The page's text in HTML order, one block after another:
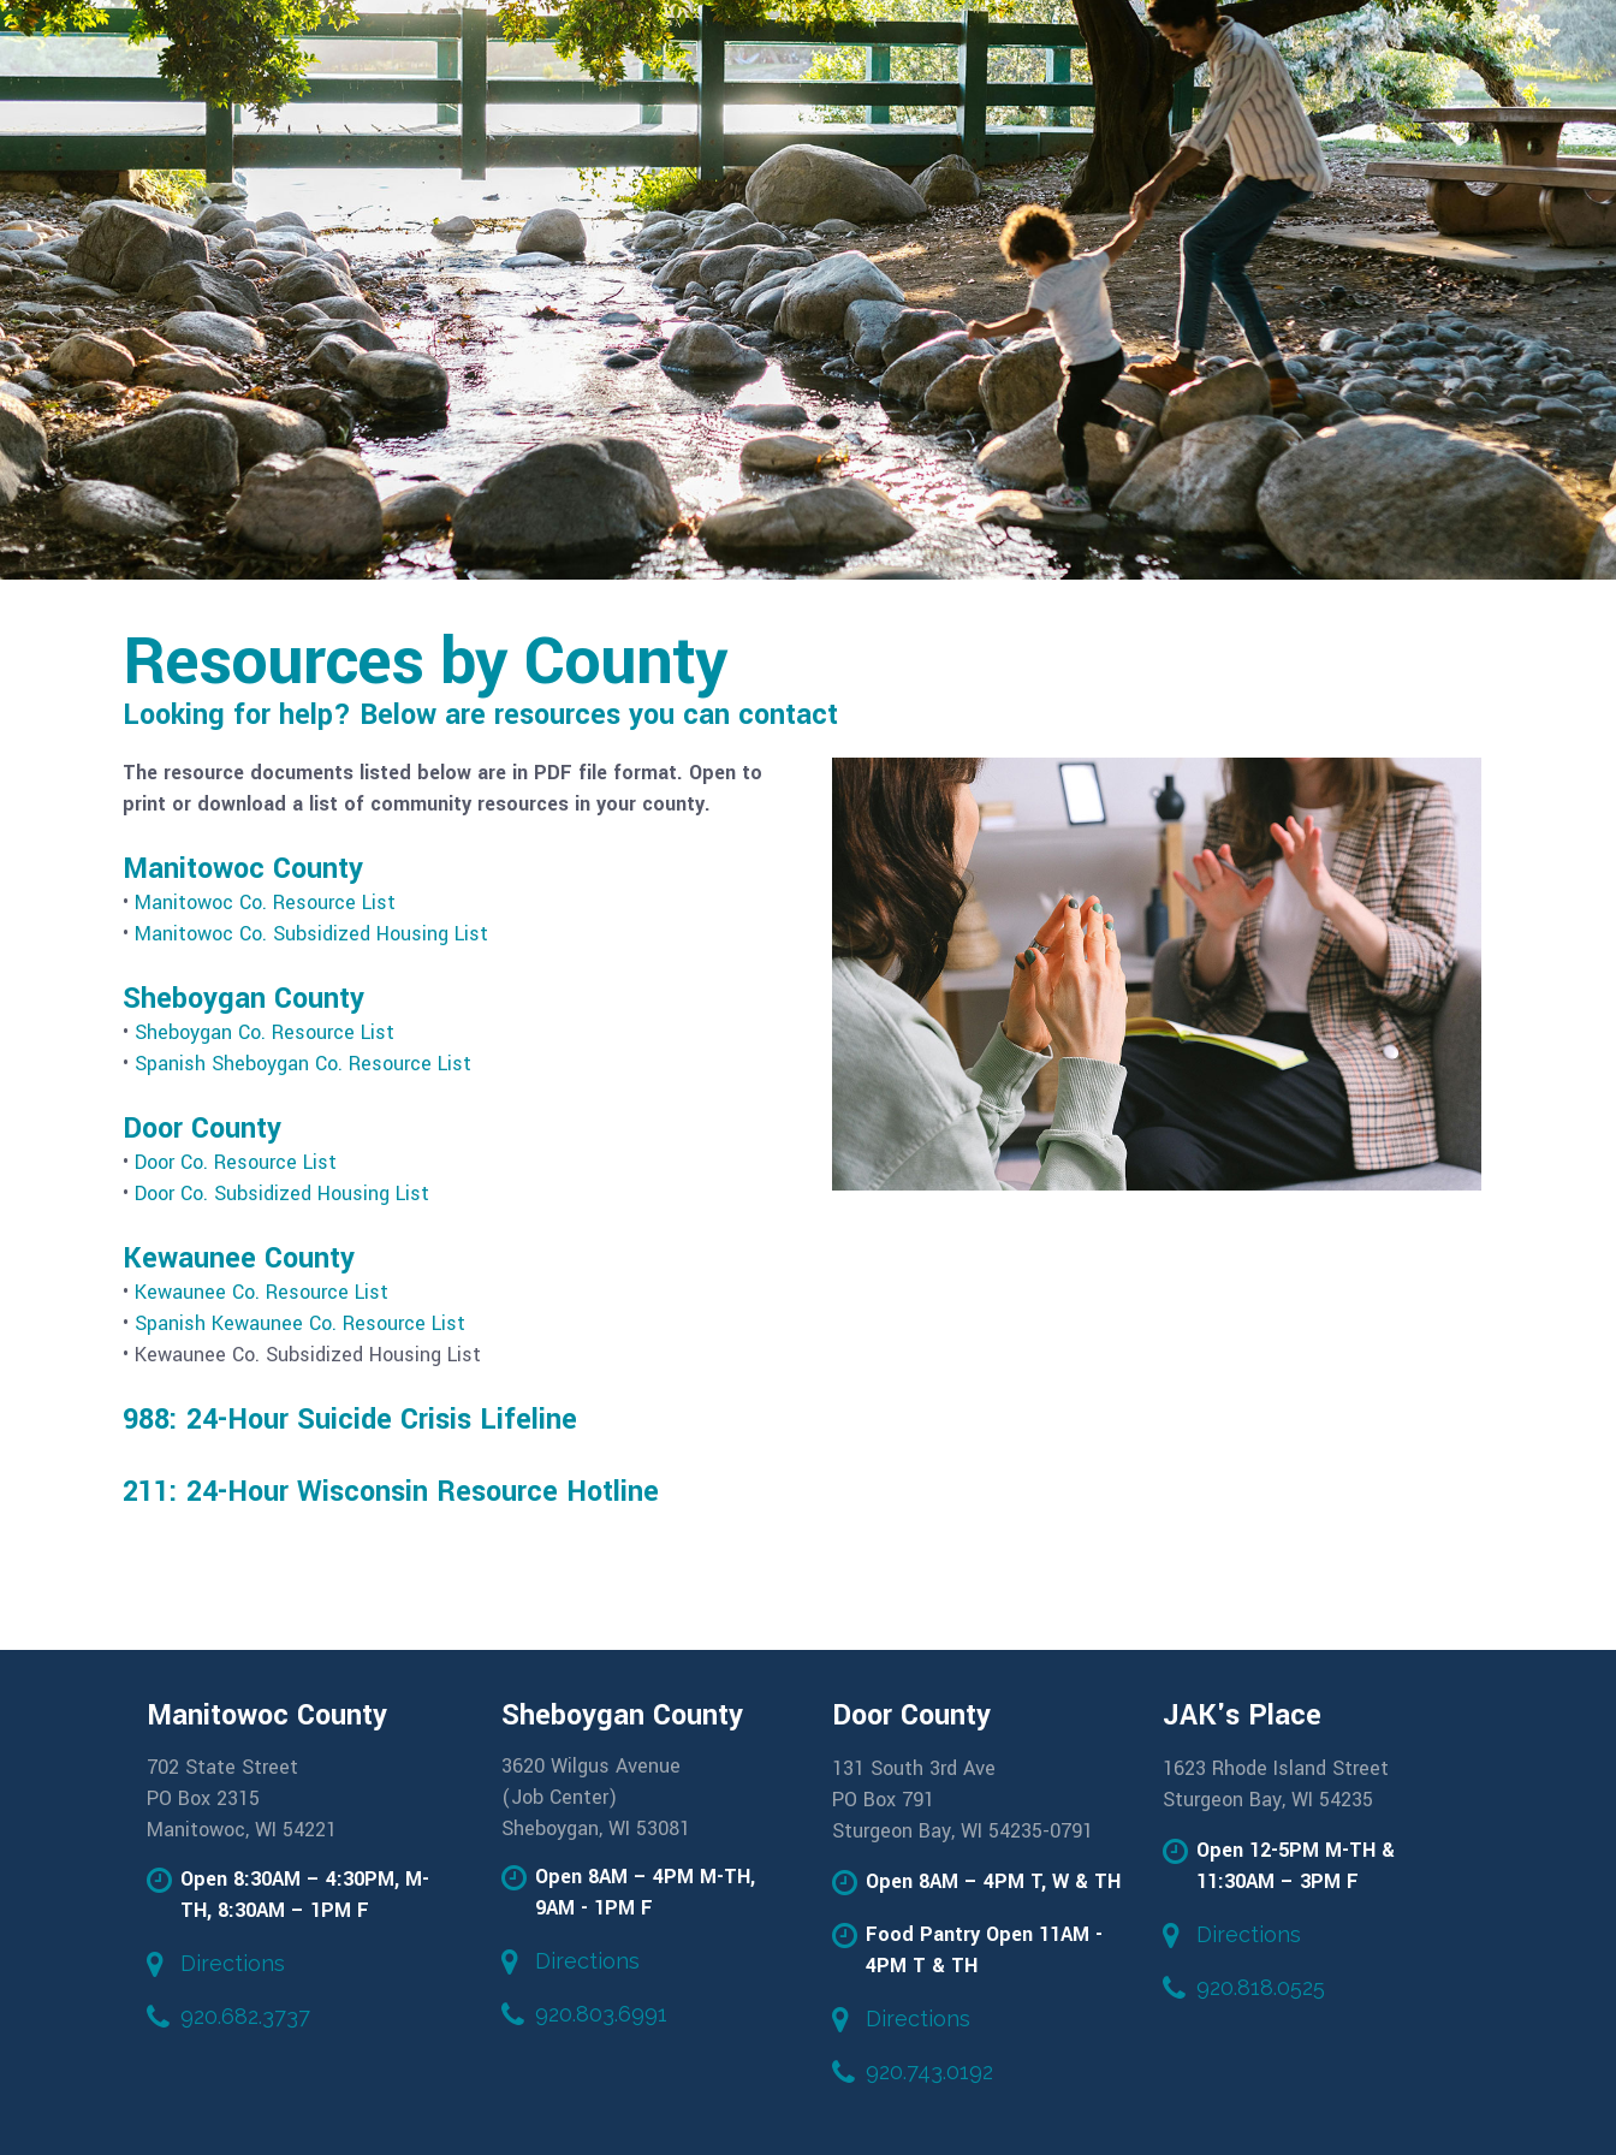
Resources by County
Looking for help? Below are resources you can contact
The resource documents listed below are in PDF file format. Open to
print or download a list of community resources in your county.
Manitowoc County
• Manitowoc Co. Resource List
• Manitowoc Co. Subsidized Housing List
Sheboygan County
• Sheboygan Co. Resource List
• Spanish Sheboygan Co. Resource List
Door County
• Door Co. Resource List
• Door Co. Subsidized Housing List
Kewaunee County
• Kewaunee Co. Resource List
• Spanish Kewaunee Co. Resource List
• Kewaunee Co. Subsidized Housing List
988: 24-Hour Suicide Crisis Lifeline
211: 24-Hour Wisconsin Resource Hotline
Manitowoc County
702 State Street
PO Box 2315
Manitowoc, WI 54221
Open 8:30AM – 4:30PM, M-
TH, 8:30AM – 1PM F
Directions
920.682.3737
Sheboygan County
3620 Wilgus Avenue
(Job Center)
Sheboygan, WI 53081
Open 8AM – 4PM M-TH,
9AM - 1PM F
Directions
920.803.6991
Door County
131 South 3rd Ave
PO Box 791
Sturgeon Bay, WI 54235-0791
Open 8AM – 4PM T, W & TH
Food Pantry Open 11AM -
4PM T & TH
Directions
920.743.0192
JAK's Place
1623 Rhode Island Street
Sturgeon Bay, WI 54235
Open 12-5PM M-TH &
11:30AM – 3PM F
Directions
920.818.0525